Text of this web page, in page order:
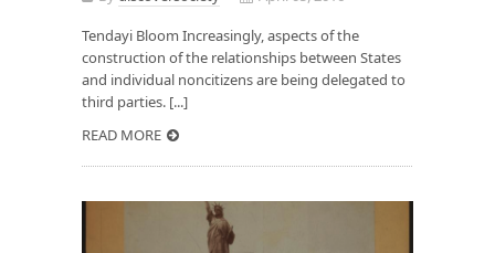
Tendayi Bloom Increasingly, aspects of the
construction of the relationships between States
and individual noncitizens are being delegated to
third parties. [...]
READ MORE